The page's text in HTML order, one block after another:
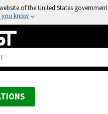
of the United States government
you know